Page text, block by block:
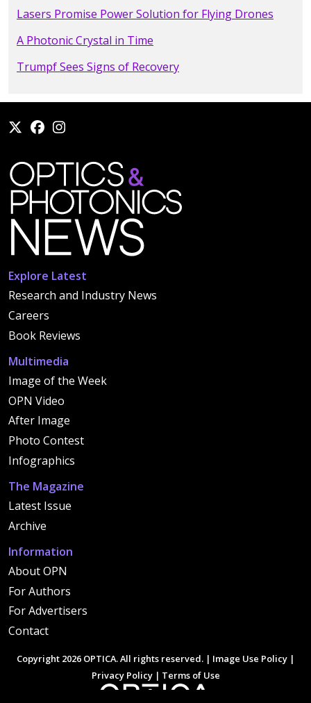
Lasers Promise Power Solution for Flying Drones
A Photonic Crystal in Time
Trumpf Sees Signs of Recovery
Explore Latest
Research and Industry News
Careers
Book Reviews
Multimedia
Image of the Week
OPN Video
After Image
Photo Contest
Infographics
The Magazine
Latest Issue
Archive
Information
About OPN
For Authors
For Advertisers
Contact
Copyright 2026 OPTICA. All rights reserved. | Image Use Policy |
Privacy Policy| Terms of Use